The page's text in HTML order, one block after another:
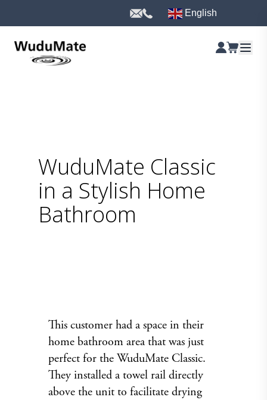
English
WuduMate Classic
in a Stylish Home
Bathroom
This customer had a space in their
home bathroom area that was just
perfect for the WuduMate Classic.
They installed a towel rail directly
above the unit to facilitate drying